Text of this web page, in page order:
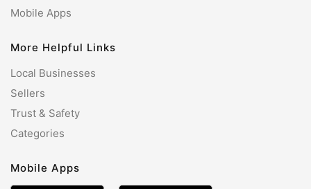
Mobile Apps
More Helpful Links
Local Businesses
Sellers
Trust & Safety
Categories
Mobile Apps